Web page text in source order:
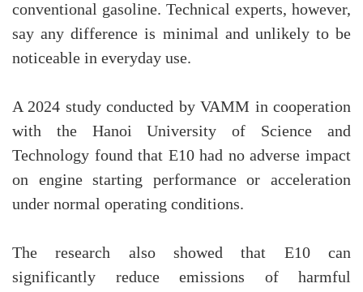
conventional gasoline. Technical experts, however,
say any difference is minimal and unlikely to be
noticeable in everyday use.
A 2024 study conducted by VAMM in cooperation
with the Hanoi University of Science and
Technology found that E10 had no adverse impact
on engine starting performance or acceleration
under normal operating conditions.
The research also showed that E10 can
significantly reduce emissions of harmful